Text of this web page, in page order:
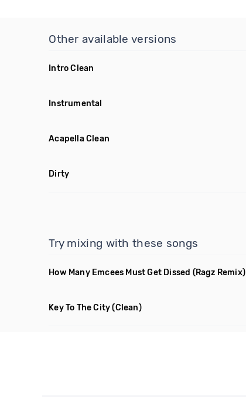
Other available versions
Intro Clean
Instrumental
Acapella Clean
Dirty
Try mixing with these songs
How Many Emcees Must Get Dissed (Ragz Remix)
Key To The City (Clean)